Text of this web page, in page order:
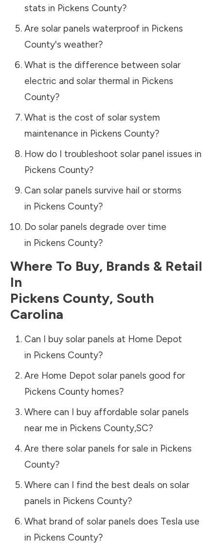
stats in Pickens County?
Are solar panels waterproof in Pickens
County's weather?
What is the difference between solar
electric and solar thermal in Pickens
County?
What is the cost of solar system
maintenance in Pickens County?
How do I troubleshoot solar panel issues in
Pickens County?
Can solar panels survive hail or storms
in Pickens County?
Do solar panels degrade over time
in Pickens County?
Where To Buy, Brands & Retail
In
Pickens County, South
Carolina
Can I buy solar panels at Home Depot
in Pickens County?
Are Home Depot solar panels good for
Pickens Countyhomes?
Where can I buy affordable solar panels
near me in Pickens County,SC?
Are there solar panels for sale in Pickens
County?
Where can I find the best deals on solar
panels in Pickens County?
What brand of solar panels does Tesla use
in Pickens County?